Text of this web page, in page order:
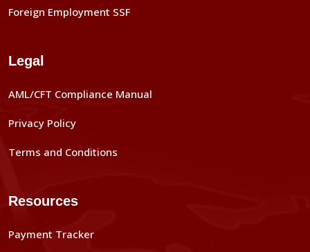
Foreign Employment SSF
Legal
AML/CFT Compliance Manual
Privacy Policy
Terms and Conditions
Resources
Payment Tracker